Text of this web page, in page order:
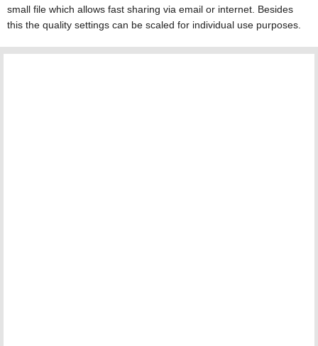
small file which allows fast sharing via email or internet. Besides
this the quality settings can be scaled for individual use purposes.